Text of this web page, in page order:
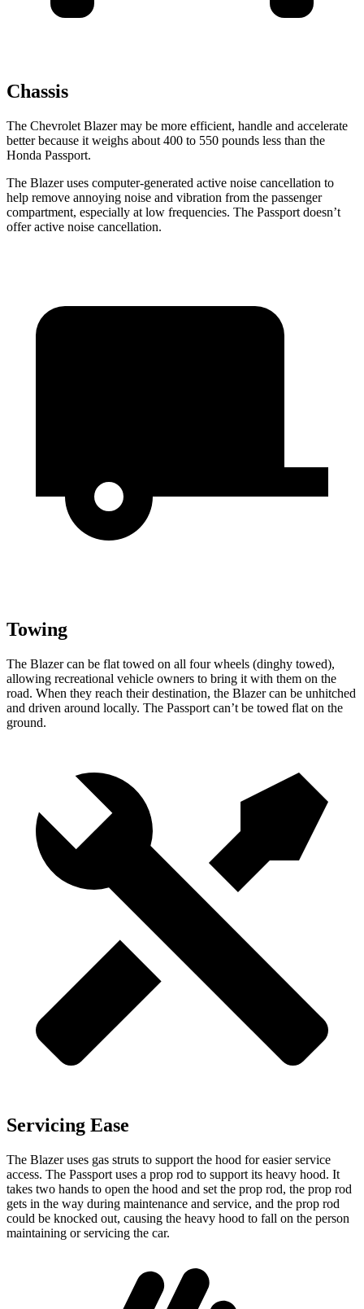
Chassis
The Chevrolet Blazer may be more efficient, handle and accelerate
better because it weighs about 400 to 550 pounds less than the
Honda Passport.
The Blazer uses computer-generated active noise cancellation to
help remove annoying noise and vibration from the passenger
compartment, especially at low frequencies. The Passport doesn’t
offer active noise cancellation.
Towing
The Blazer can be flat towed on all four wheels (dinghy towed),
allowing recreational vehicle owners to bring it with them on the
road. When they reach their destination, the Blazer can be unhitched
and driven around locally. The Passport can’t be towed flat on the
ground.
Servicing Ease
The Blazer uses gas struts to support the hood for easier service
access. The Passport uses a prop rod to support its heavy hood. It
takes two hands to open the hood and set the prop rod, the prop rod
gets in the way during maintenance and service, and the prop rod
could be knocked out, causing the heavy hood to fall on the person
maintaining or servicing the car.